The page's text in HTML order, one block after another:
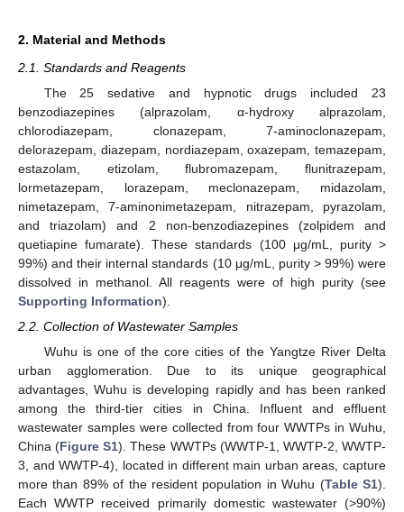
2. Material and Methods
2.1. Standards and Reagents
The 25 sedative and hypnotic drugs included 23
benzodiazepines (alprazolam, α-hydroxy alprazolam,
chlorodiazepam, clonazepam, 7-aminoclonazepam,
delorazepam, diazepam, nordiazepam, oxazepam, temazepam,
estazolam, etizolam, flubromazepam, flunitrazepam,
lormetazepam, lorazepam, meclonazepam, midazolam,
nimetazepam, 7-aminonimetazepam, nitrazepam, pyrazolam,
and triazolam) and 2 non-benzodiazepines (zolpidem and
quetiapine fumarate). These standards (100 μg/mL, purity >
99%) and their internal standards (10 μg/mL, purity > 99%) were
dissolved in methanol. All reagents were of high purity (see
Supporting Information).
2.2. Collection of Wastewater Samples
Wuhu is one of the core cities of the Yangtze River Delta
urban agglomeration. Due to its unique geographical
advantages, Wuhu is developing rapidly and has been ranked
among the third-tier cities in China. Influent and effluent
wastewater samples were collected from four WWTPs in Wuhu,
China (Figure S1). These WWTPs (WWTP-1, WWTP-2, WWTP-
3, and WWTP-4), located in different main urban areas, capture
more than 89% of the resident population in Wuhu (Table S1).
Each WWTP received primarily domestic wastewater (>90%)